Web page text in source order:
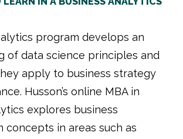
program develops an
of data science principles and
apply to business strategy
Husson’s online MBA in
explores business
concepts in areas such as